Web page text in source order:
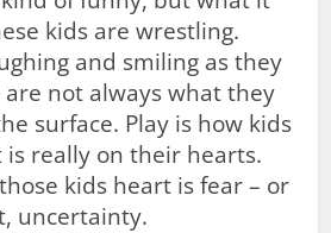
kids are wrestling.
and smiling as they
not always what they
surface. Play is how kids
really on their hearts.
kids heart is fear – or
uncertainty.